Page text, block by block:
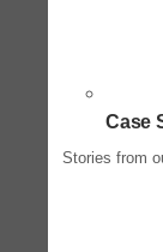
Case
Stories from